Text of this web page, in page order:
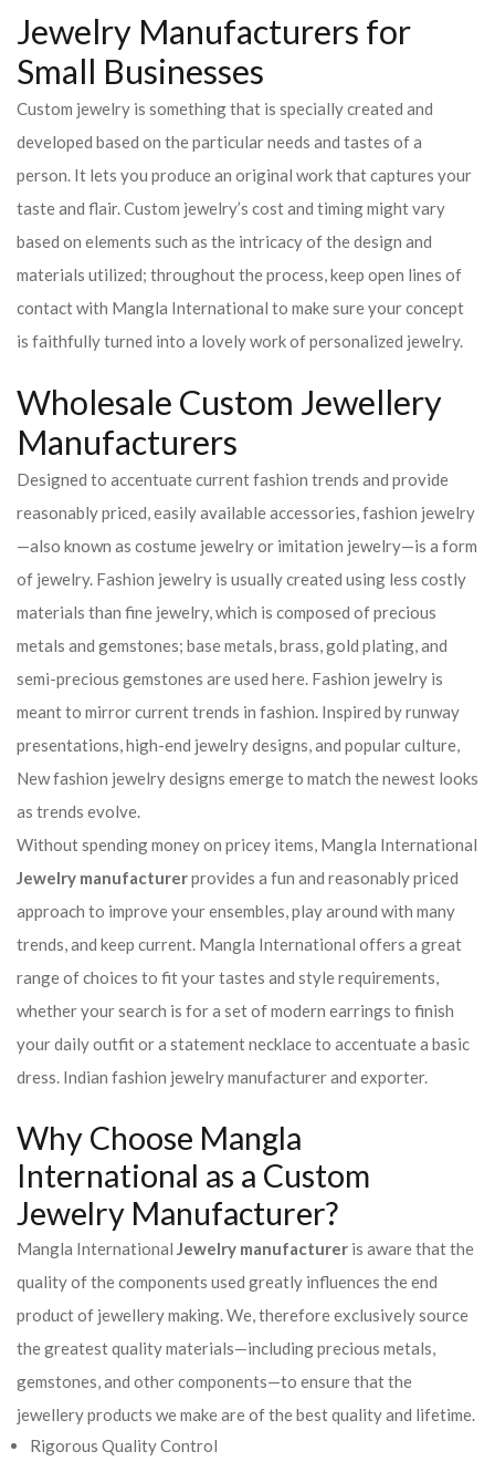
Jewelry Manufacturers for
Small Businesses
Custom jewelry is something that is specially created and
developed based on the particular needs and tastes of a
person. It lets you produce an original work that captures your
taste and flair. Custom jewelry’s cost and timing might vary
based on elements such as the intricacy of the design and
materials utilized; throughout the process, keep open lines of
contact with Mangla International to make sure your concept
is faithfully turned into a lovely work of personalized jewelry.
Wholesale Custom Jewellery
Manufacturers
Designed to accentuate current fashion trends and provide
reasonably priced, easily available accessories, fashion jewelry
—also known as costume jewelry or imitation jewelry—is a form
of jewelry. Fashion jewelry is usually created using less costly
materials than fine jewelry, which is composed of precious
metals and gemstones; base metals, brass, gold plating, and
semi-precious gemstones are used here. Fashion jewelry is
meant to mirror current trends in fashion. Inspired by runway
presentations, high-end jewelry designs, and popular culture,
New fashion jewelry designs emerge to match the newest looks
as trends evolve.
Without spending money on pricey items, Mangla International
Jewelry manufacturerprovides a fun and reasonably priced
approach to improve your ensembles, play around with many
trends, and keep current. Mangla International offers a great
range of choices to fit your tastes and style requirements,
whether your search is for a set of modern earrings to finish
your daily outfit or a statement necklace to accentuate a basic
dress. Indian fashion jewelry manufacturer and exporter.
Why Choose Mangla
International as a Custom
Jewelry Manufacturer?
Mangla International Jewelry manufacturer is aware that the
quality of the components used greatly influences the end
product of jewellery making. We, therefore exclusively source
the greatest quality materials—including precious metals,
gemstones, and other components—to ensure that the
jewellery products we make are of the best quality and lifetime.
Rigorous Quality Control